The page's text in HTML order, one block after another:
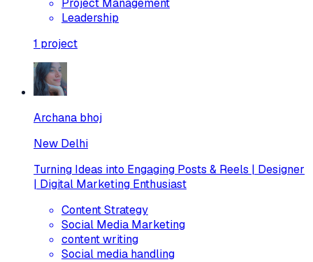
Project Management
Leadership
1 project
Archana bhoj
New Delhi
Turning Ideas into Engaging Posts & Reels | Designer
| Digital Marketing Enthusiast
Content Strategy
Social Media Marketing
content writing
Social media handling